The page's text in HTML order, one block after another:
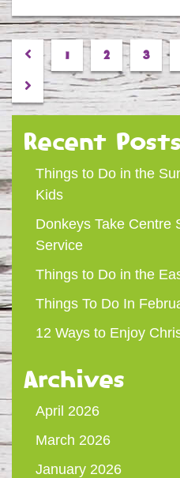
Recent Posts
Things to Do in the
Kids
Donkeys Take Centre
Service
Things to Do in the
Things To Do In
12 Ways to Enjoy
Archives
April 2026
March 2026
January 2026
Previous
1 2 3
Next